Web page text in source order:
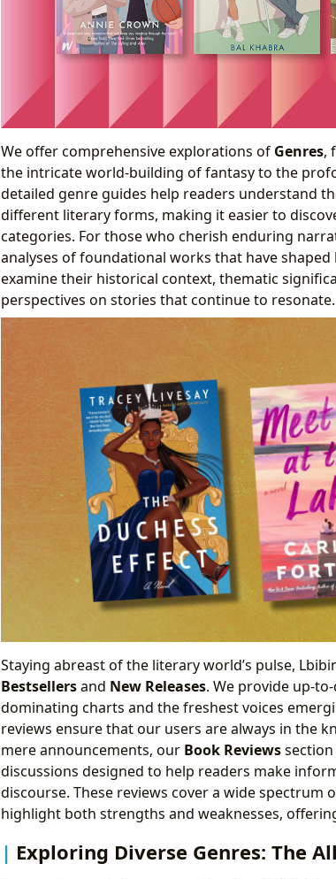
We offer comprehensive explorations of Genres,
the intricate world-building of fantasy to the
detailed genre guides help readers understand
different literary forms, making it easier to
categories. For those who cherish enduring
analyses of foundational works that have
examine their historical context, thematic
perspectives on stories that continue to resonate.
Staying abreast of the literary world’s pulse,
Bestsellersand New Releases. We provide up-
dominating charts and the freshest voices
reviews ensure that our users are always in the
mere announcements, our Book Reviewssection
discussions designed to help readers make
discourse. These reviews cover a wide
highlight both strengths and weaknesses,
Exploring Diverse Genres: The